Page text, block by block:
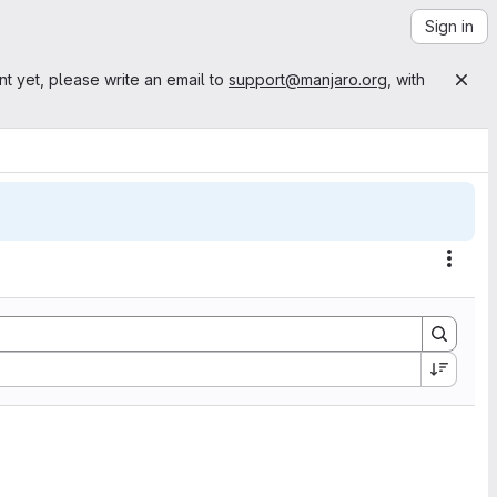
Sign in
yet, please write an email to support@manjaro.org , with